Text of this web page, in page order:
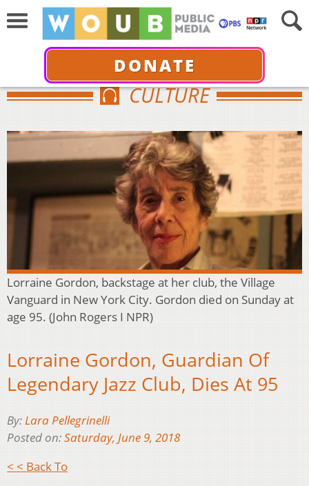
DONATE
CULTURE
Lorraine Gordon, backstage at her club, the Village
Vanguard in New York City. Gordon died on Sunday at
age 95. (John Rogers I NPR)
Lorraine Gordon, Guardian Of
Legendary Jazz Club, Dies At 95
By:Lara Pellegrinelli
Posted on:Saturday, June 9, 2018
< < Back To